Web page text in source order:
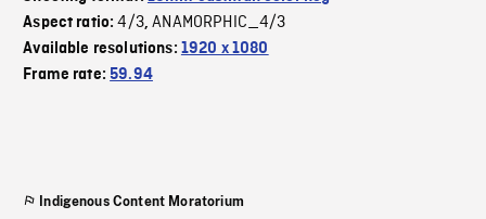
Aspect ratio:4/3,ANAMORPHIC_4/3
Available resolutions: 1920 x 1080
Frame rate:59.94
Indigenous Content Moratorium